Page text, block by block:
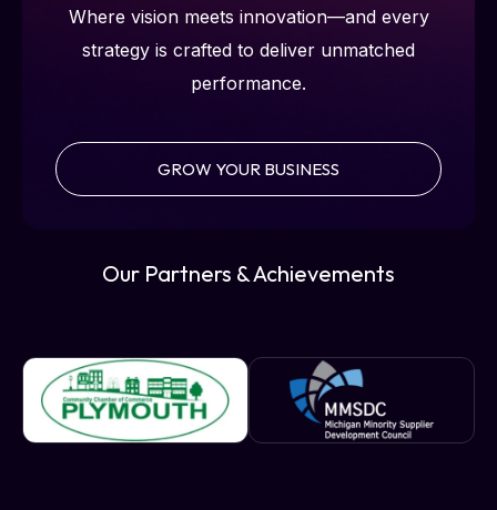
Where vision meets innovation—and every
strategy is crafted to deliver unmatched
performance.
GROW YOUR BUSINESS
Our Partners & Achievements